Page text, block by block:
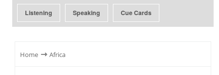
Listening Speaking Cue Cards
Home ⇾ Africa